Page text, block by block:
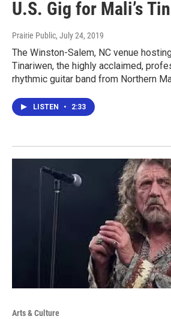
U.S. Gig for Mali’s
Prairie Public, July 24, 2019
The Winston-Salem, NC venue
Tinariwen, the highly acclaimed,
rhythmic guitar band from Northern
LISTEN • 2:33
Arts & Culture